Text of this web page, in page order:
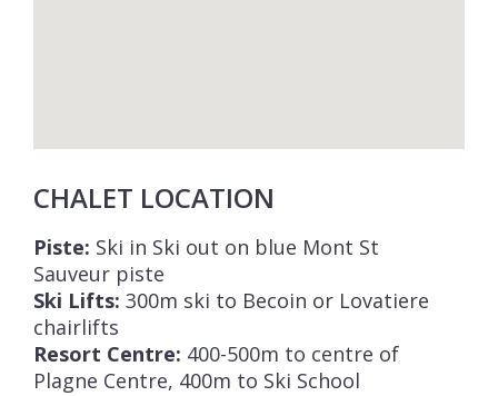
CHALET LOCATION
Piste: Ski in Ski out on blue Mont St
Sauveur piste
Ski Lifts: 300m ski to Becoin or Lovatiere
chairlifts
Resort Centre: 400-500m to centre of
Plagne Centre, 400m to Ski School